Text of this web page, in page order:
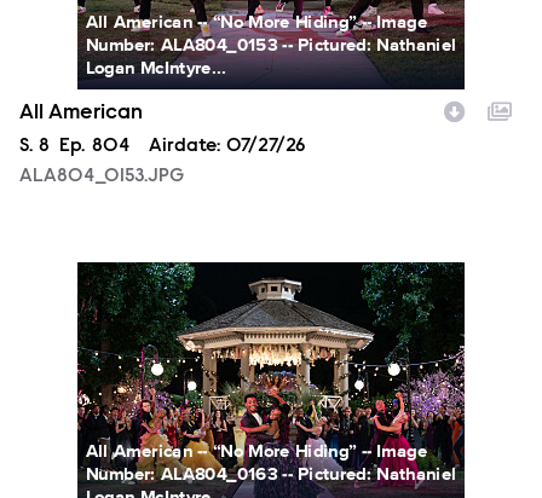
All American -- “No More Hiding” -- Image
Number: ALA804_0153 -- Pictured: Nathaniel
Logan McIntyre...
All American
Season
S. 8 Episode
Ep. 804 Airdate: 07/27/26
ALA804_0153.JPG
ALA804_0163.JPG
All American -- “No More Hiding” -- Image
Number: ALA804_0163 -- Pictured: Nathaniel